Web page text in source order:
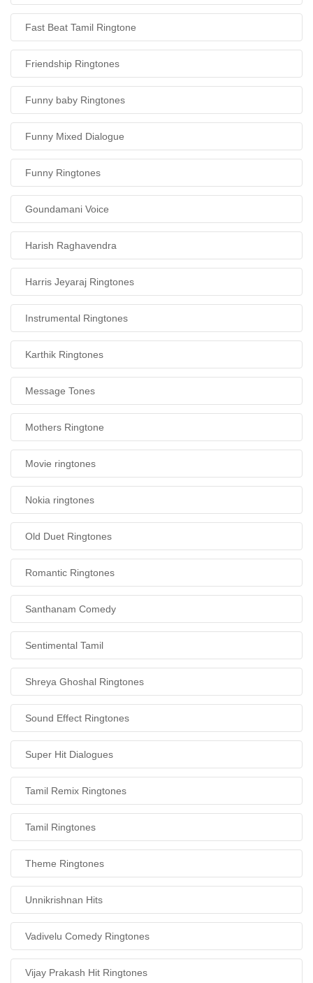
Fast Beat Tamil Ringtone
Friendship Ringtones
Funny baby Ringtones
Funny Mixed Dialogue
Funny Ringtones
Goundamani Voice
Harish Raghavendra
Harris Jeyaraj Ringtones
Instrumental Ringtones
Karthik Ringtones
Message Tones
Mothers Ringtone
Movie ringtones
Nokia ringtones
Old Duet Ringtones
Romantic Ringtones
Santhanam Comedy
Sentimental Tamil
Shreya Ghoshal Ringtones
Sound Effect Ringtones
Super Hit Dialogues
Tamil Remix Ringtones
Tamil Ringtones
Theme Ringtones
Unnikrishnan Hits
Vadivelu Comedy Ringtones
Vijay Prakash Hit Ringtones